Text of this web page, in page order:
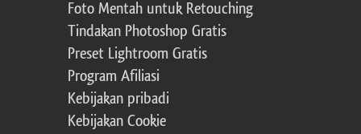
Foto Mentah untuk Retouching
Tindakan Photoshop Gratis
Preset Lightroom Gratis
Program Afiliasi
Kebijakan pribadi
Kebijakan Cookie